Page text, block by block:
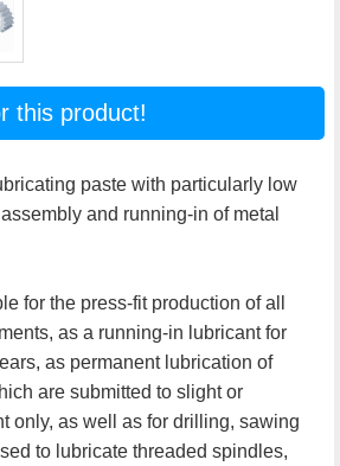
this product!
paste with particularly low
and running-in of metal
for the press-fit production of all
as a running-in lubricant for
as permanent lubrication of
are submitted to slight or
only, as well as for drilling, sawing
to lubricate threaded spindles,